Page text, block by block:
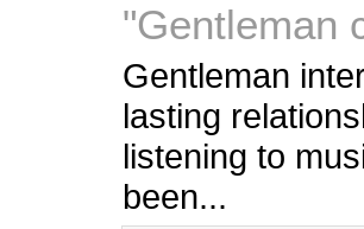
"Gentleman
Gentleman
lasting
listening to
been...